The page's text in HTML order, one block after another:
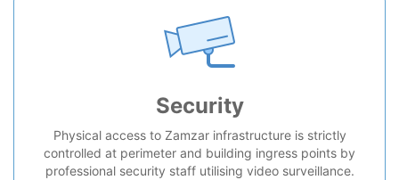
Security
Physical access to Zamzar infrastructure is strictly
controlled at perimeter and building ingress points by
professional security staff utilising video surveillance.